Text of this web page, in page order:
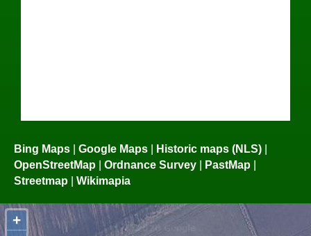
Bing Maps | Google Maps | Historic maps (NLS) |
OpenStreetMap | Ordnance Survey | PastMap |
Streetmap | Wikimapia
+